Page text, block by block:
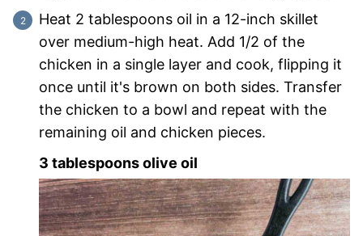
Heat 2 tablespoons oil in a 12-inch skillet
over medium-high heat. Add 1/2 of the
chicken in a single layer and cook, flipping it
once until it's brown on both sides. Transfer
the chicken to a bowl and repeat with the
remaining oil and chicken pieces.
3 tablespoons olive oil